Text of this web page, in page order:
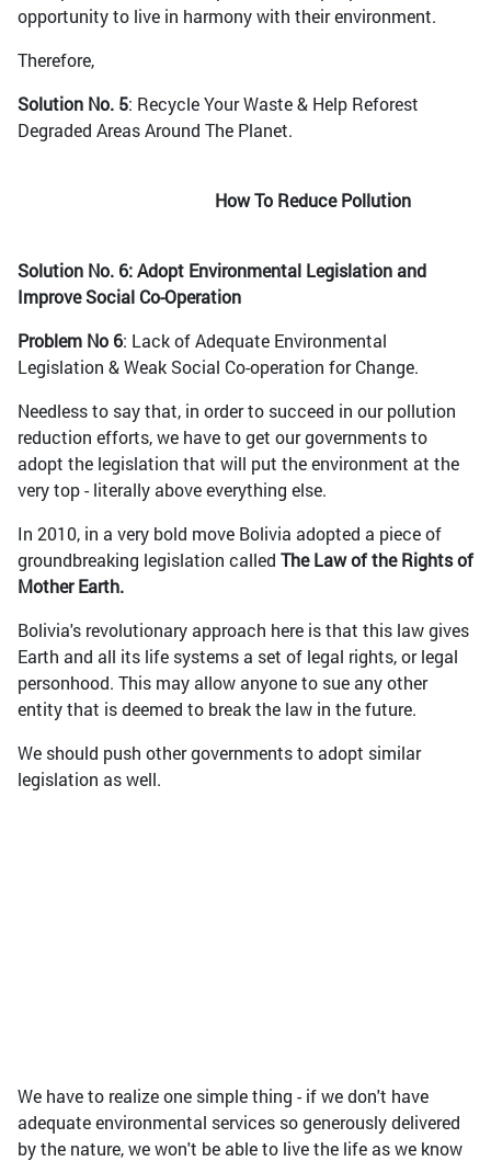
opportunity to live in harmony with their environment.
Therefore,
Solution No. 5: Recycle Your Waste & Help Reforest
Degraded Areas Around The Planet.
How To Reduce Pollution
Solution No. 6: Adopt Environmental Legislation and
Improve Social Co-Operation
Problem No 6: Lack of Adequate Environmental
Legislation & Weak Social Co-operation for Change.
Needless to say that, in order to succeed in our pollution
reduction efforts, we have to get our governments to
adopt the legislation that will put the environment at the
very top - literally above everything else.
In 2010, in a very bold move Bolivia adopted a piece of
groundbreaking legislation called The Law of the Rights of
Mother Earth.
Bolivia's revolutionary approach here is that this law gives
Earth and all its life systems a set of legal rights, or legal
personhood. This may allow anyone to sue any other
entity that is deemed to break the law in the future.
We should push other governments to adopt similar
legislation as well.
We have to realize one simple thing - if we don't have
adequate environmental services so generously delivered
by the nature, we won't be able to live the life as we know